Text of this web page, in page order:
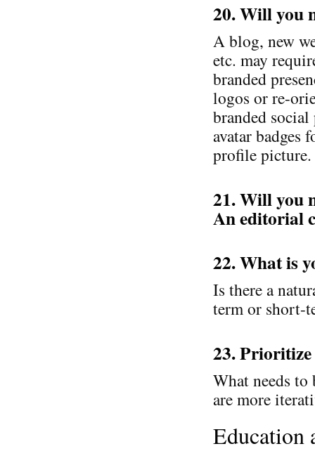
20. Will you
A blog, new
etc. may
branded
logos or re-
branded
avatar badges
profile picture.
21. Will you
An editorial
22. What is
Is there a
term or short-
23. Prioritize
What needs to
are more
Education